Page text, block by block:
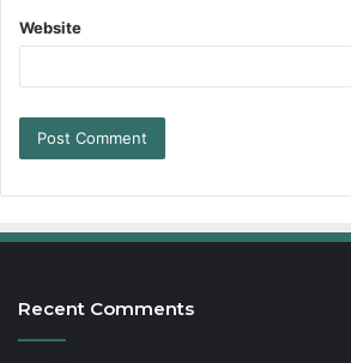
Website
Recent Comments